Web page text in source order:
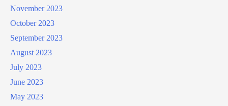
November 2023
October 2023
September 2023
August 2023
July 2023
June 2023
May 2023